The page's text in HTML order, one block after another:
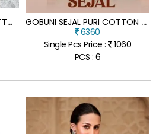
P
REMIUM SOFT MUGA COTTON SAREE WITH FLORAL WEAVING PALLU G
OBUNI SEJAL PURI COTTON ZARI BORDER SAREE WHOLESALE COTTON SAREES
6360
Single Pcs Price : 1060
PCS : 6